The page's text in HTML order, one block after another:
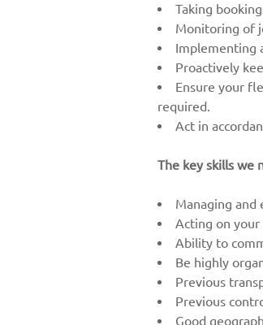
Taking
Monitoring of
Implementing
Proactively
Ensure your
required.
Act in
The key skills we
Managing and
Acting on
Ability to
Be highly
Previous
Previous
Good